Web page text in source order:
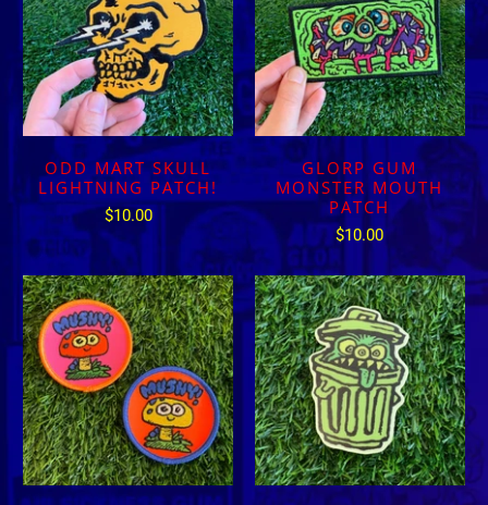
ODD MART SKULL
LIGHTNING PATCH!
$10.00
GLORP GUM
MONSTER MOUTH
PATCH
$10.00